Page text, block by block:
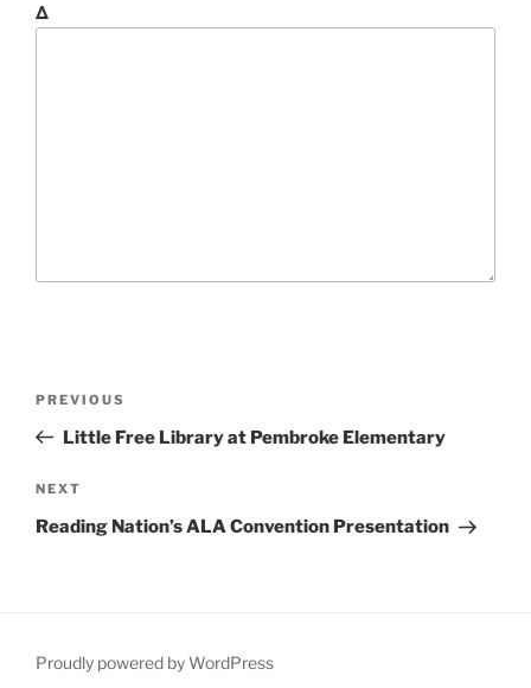
Δ
s
t
n
g
P
r
v
i
o
PREVIOUS
Little Free Library at Pembroke Elementary
N
e
s
NEXT
Reading Nation’s ALA Convention Presentation
Proudly powered by WordPress